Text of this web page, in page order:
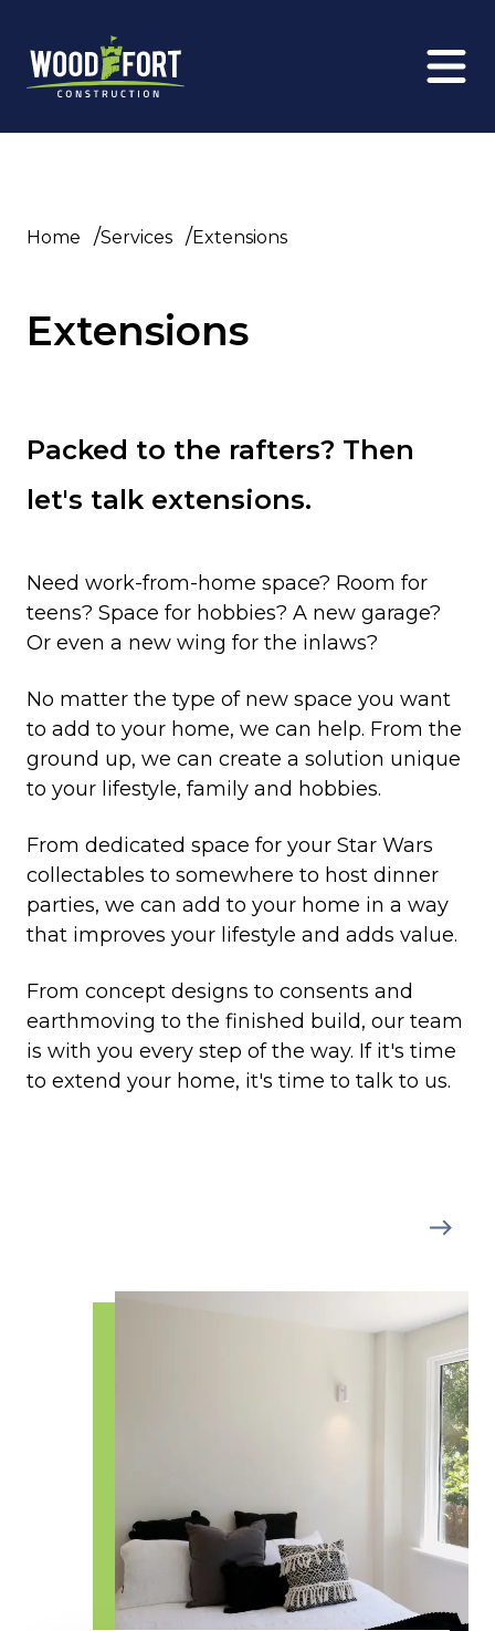
Home /Services /Extensions
Extensions
Packed to the rafters? Then
let's talk extensions.
Need work-from-home space? Room for
teens? Space for hobbies? A new garage?
Or even a new wing for the inlaws?
No matter the type of new space you want
to add to your home, we can help. From the
ground up, we can create a solution unique
to your lifestyle, family and hobbies.
From dedicated space for your Star Wars
collectables to somewhere to host dinner
parties, we can add to your home in a way
that improves your lifestyle and adds value.
From concept designs to consents and
earthmoving to the finished build, our team
is with you every step of the way. If it's time
to extend your home, it's time to talk to us.